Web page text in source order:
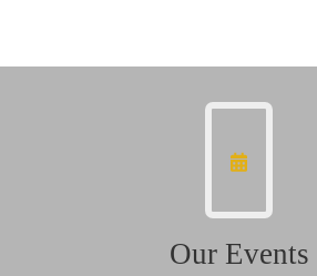
Our Events